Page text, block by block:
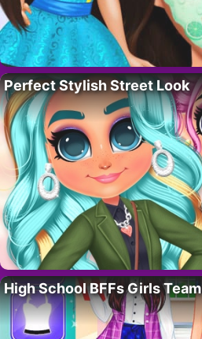
Perfect Stylish Street Look
High School BFFs Girls Team